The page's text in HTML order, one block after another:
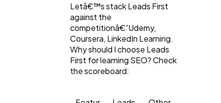
Letâ€™s stack Leads First
against the
competitionâ€”Udemy,
Coursera, LinkedIn Learning.
Why should I choose Leads
First for learning SEO? Check
the scoreboard: